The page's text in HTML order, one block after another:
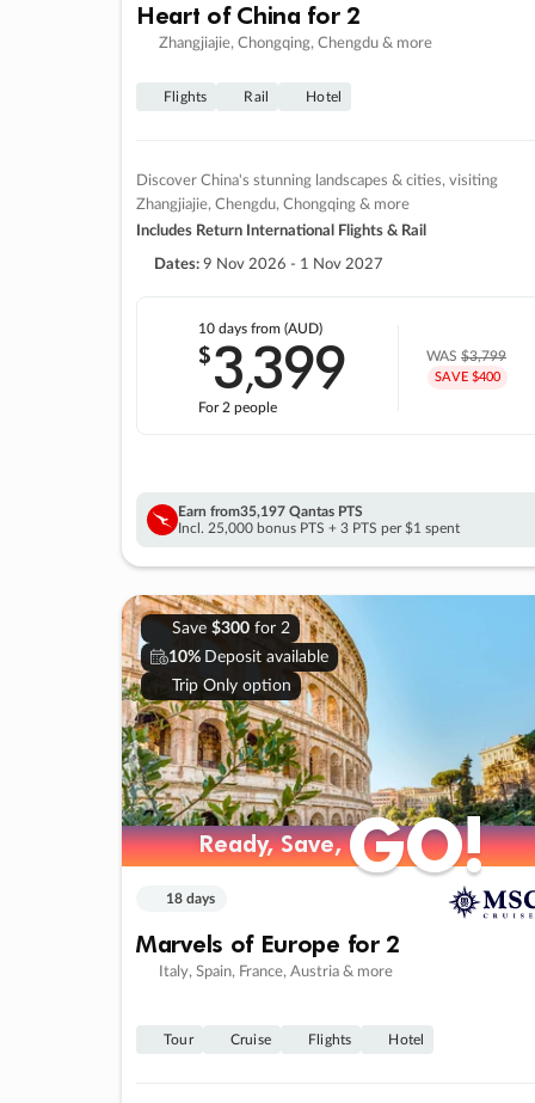
Heart of China for 2
Zhangjiajie, Chongqing, Chengdu & more
Flights Rail Hotel
Discover China's stunning landscapes & cities, visiting
Zhangjiajie, Chengdu, Chongqing & more
Includes Return International Flights & Rail
Dates: 9 Nov 2026 - 1 Nov 2027
10 days from (AUD)
$3,399
For 2 people
WAS$3,799
SAVE $400
Earn from35,197 Qantas PTS
Incl. 25,000 bonus PTS + 3 PTS per $1 spent
Save $300for 2
10% Deposit available
Trip Only option
Ready, Save,GO!
Ready, Save,GO!
18 days
Marvels of Europe for 2
Italy, Spain, France, Austria & more
Tour Cruise Flights Hotel